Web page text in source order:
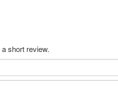
short review.